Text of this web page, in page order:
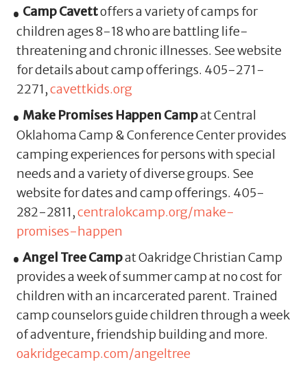
Camp Cavettoffers a variety of camps for
children ages 8-18 who are battling life-
threatening and chronic illnesses. See website
for details about camp offerings. 405-271-
2271,cavettkids.org
Make Promises Happen Campat Central
Oklahoma Camp & Conference Center provides
camping experiences for persons with special
needs and a variety of diverse groups. See
website for dates and camp offerings. 405-
282-2811,centralokcamp.org/make-
promises-happen
Angel Tree Campat Oakridge Christian Camp
provides a week of summer camp at no cost for
children with an incarcerated parent. Trained
camp counselors guide children through a week
of adventure, friendship building and more.
oakridgecamp.com/angeltree